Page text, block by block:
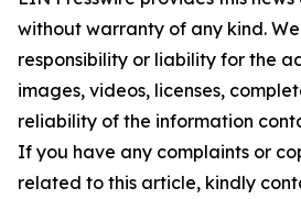
without warranty of any kind.
responsibility or liability for the
images, videos, licenses,
reliability of the information
If you have any complaints or
related to this article, kindly